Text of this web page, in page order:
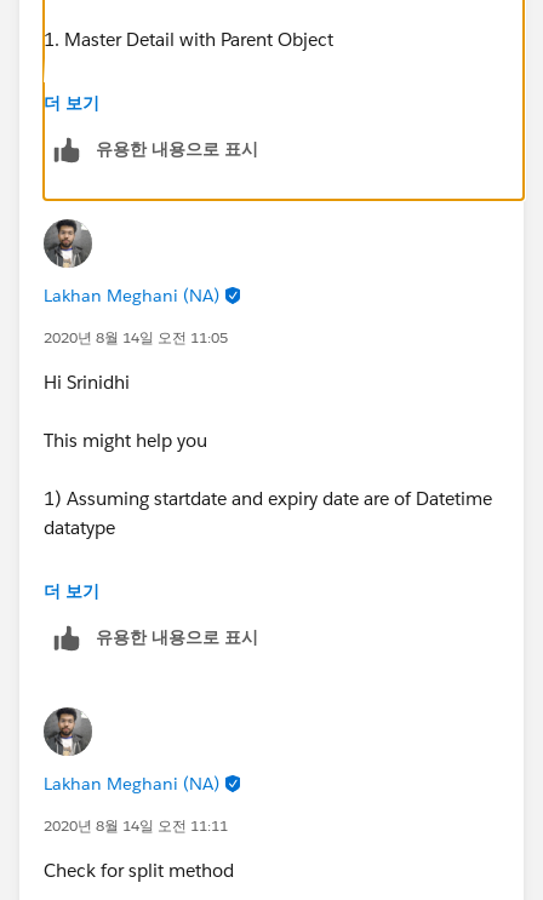
1. Master Detail with Parent Object
2. Year(Picklist field) with all valid years(2010 - 2030).
You may add more fields if required.
You can create a After Save flow and create records for
each year which lies between start date and expiry
ExpirationDate= 7/31/2021
1. Parent_Id 2019 153
3. Parent_Id 2021 212
Create a Rollup summary field(
Object which will automatically sums up total number
더 보기
유용한 내용으로 표시
Lakhan Meghani (NA)
2020년 8월 14일 오전 11:05
Hi Srinidhi
This might help you
1) Assuming startdate and expiry date are of Datetime
datatype
2) Do String Parsing to field your datatime field after
that is if date is 8/1/2019 then after string parsing you
3) If year is some value say 2019 then logic will run =
Mod(1 jan 2019 - Startdate) , you can get integer value
from 2 dates substraction and set that value
in Days_In_2019__c. See below link
https://salesforce.stackexchange.com/questions/126
더 보기
유용한 내용으로 표시
Lakhan Meghani (NA)
2020년 8월 14일 오전 11:11
Check for split method